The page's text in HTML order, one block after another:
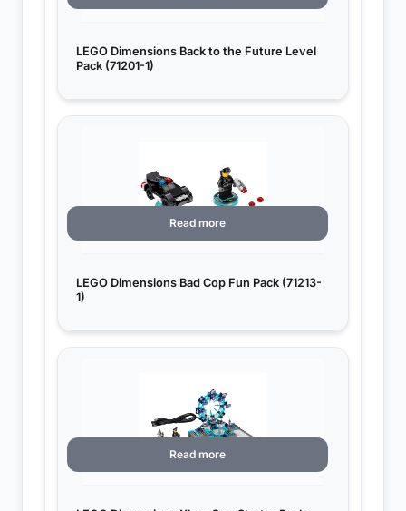
LEGO Dimensions Back to the Future Level
Pack (71201-1)
LEGO Dimensions Bad Cop Fun Pack (71213-
1)
Read more
Read more